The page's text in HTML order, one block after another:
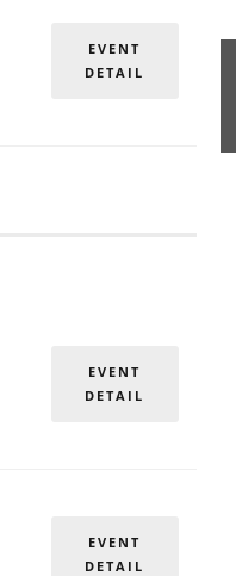
EVENT
DETAIL
EVENT
DETAIL
EVENT
DETAIL